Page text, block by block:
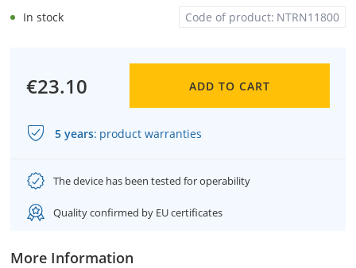
Code of product: NTRN11800
In stock
€23.10 ADD TO CART
5 years: product warranties
The device has been tested for operability
Quality confirmed by EU certificates
More Information